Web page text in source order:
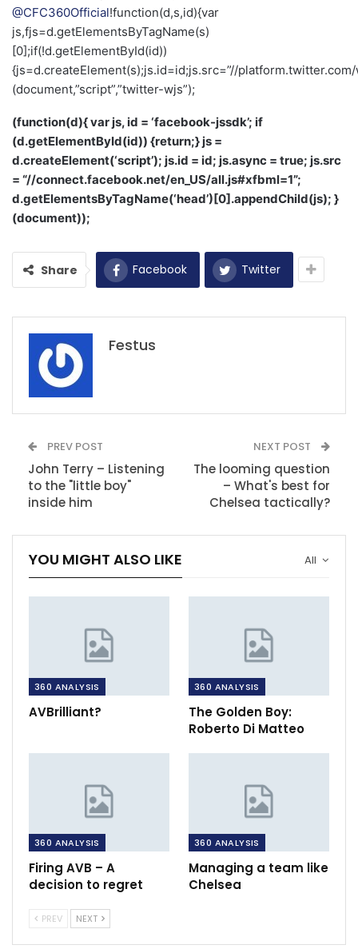
@CFC360Official!function(d,s,id){var
js,fjs=d.getElementsByTagName(s)
[0];if(!d.getElementById(id))
{js=d.createElement(s);js.id=id;js.src=”//
(document,”script”,”twitter-wjs”);
(function(d){ var js, id = ‘facebook-jssdk’; if
(d.getElementById(id)) {return;} js =
d.createElement(‘script’); js.id = id; js.async = true; js.src
= “//connect.facebook.net/en_US/all.js#xfbml=1”;
d.getElementsByTagName(‘head’)[0].appendChild(js); }
(document));
Share Facebook Twitter
Festus
PREV POST
John Terry – Listening
to the "little boy"
inside him
NEXT POST
The looming question
– What's best for
Chelsea tactically?
All
YOU MIGHT ALSO LIKE
360 ANALYSIS
AVBrilliant?
360 ANALYSIS
The Golden Boy:
Roberto Di Matteo
360 ANALYSIS
Firing AVB – A
decision to regret
360 ANALYSIS
Managing a team like
Chelsea
PREV NEXT